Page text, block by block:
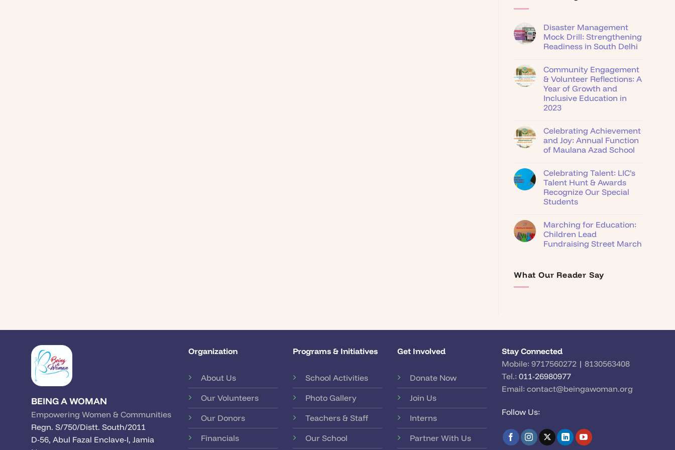
Disaster Management
Mock Drill: Strengthening
Readiness in South Delhi
Community Engagement
& Volunteer Reflections: A
Year of Growth and
Inclusive Education in
2023
Celebrating Achievement
and Joy: Annual Function
of Maulana Azad School
Celebrating Talent: LIC’s
Talent Hunt & Awards
Recognize Our Special
Students
Marching for Education:
Children Lead
Fundraising Street March
What Our Reader Say
BEING A WOMAN
Empowering Women & Communities
Regn. S/750/Distt. South/2011
D-56, Abul Fazal Enclave-I, Jamia
Organization
About Us
Our Volunteers
Our Donors
Financials
Programs & Initiatives
School Activities
Photo Gallery
Teachers & Staff
Our School
Get Involved
Donate Now
Join Us
Interns
Partner With Us
Stay Connected
Mobile: 9717560272 |8130563408
Tel.: 011-26980977
Email: contact@beingawoman.org
Follow Us: